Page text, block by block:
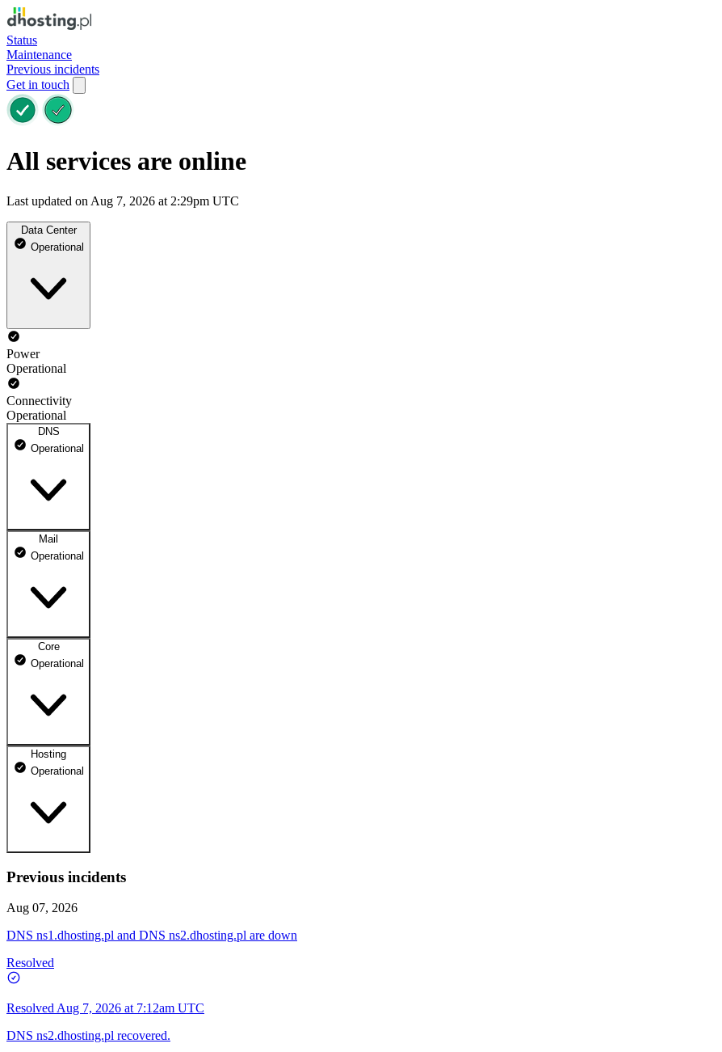
Status
Maintenance
Previous incidents
Get in touch
All services are online
Last updated on Aug 7, 2026 at 2:29pm UTC
Data Center
Operational
Power
Operational
Connectivity
Operational
DNS
Operational
DNS ns1.dhosting.pl
DNS ns2.dhosting.pl
Mail
Operational
Webmail
Mailbox
Core
Operational
dhosting.pl
dpanel.pl
Operational
Hosting
Operational
WWW
Operational
Previous incidents
Aug 07, 2026
DNS ns1.dhosting.pl and DNS ns2.dhosting.pl are down
Resolved
Resolved Aug 7, 2026 at 7:12am UTC
DNS ns2.dhosting.pl recovered.